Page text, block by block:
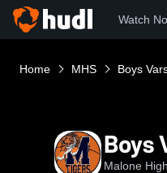
Watch
Home MHS Boys
Boys
Malone